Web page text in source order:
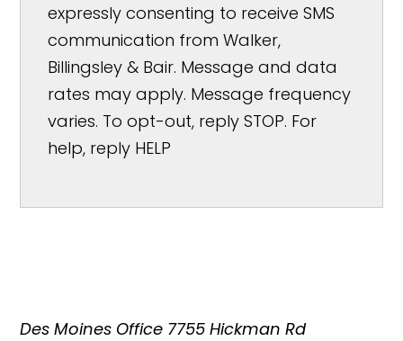
expressly consenting to receive SMS
communication from Walker,
Billingsley & Bair. Message and data
rates may apply. Message frequency
varies. To opt-out, reply STOP. For
help, reply HELP
Des Moines Office 7755 Hickman Rd